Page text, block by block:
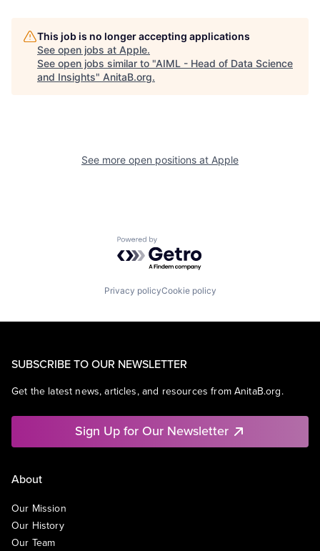
This job is no longer accepting applications
See open jobs at Apple.
See open jobs similar to "AIML - Head of Data Science
and Insights" AnitaB.org.
See more open positions at Apple
Powered by Getro.com
Privacy policyCookie policy
SUBSCRIBE TO OUR NEWSLETTER
Get the latest news, articles, and resources from AnitaB.org.
Sign Up for Our Newsletter
About
Our Mission
Our History
Our Team